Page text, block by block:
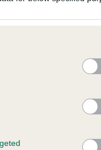
6
11
on 16 March